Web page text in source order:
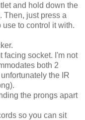
and hold down the
Then, just press a
use to control it with.
facing socket. I'm not
both 2
the IR
the prongs apart
so you can sit